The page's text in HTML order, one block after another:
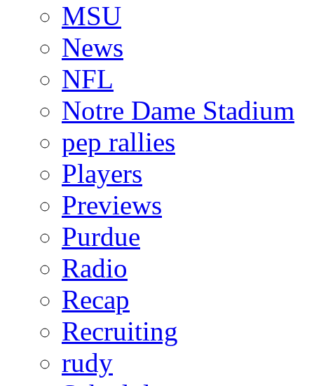
MSU
News
NFL
Notre Dame Stadium
pep rallies
Players
Previews
Purdue
Radio
Recap
Recruiting
rudy